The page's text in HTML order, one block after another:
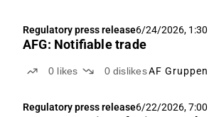
Regulatory press release6/24/2026, 1:30
AFG: Notifiable trade
0 likes 0 dislikesAF Gruppen
Regulatory press release6/22/2026, 7:00